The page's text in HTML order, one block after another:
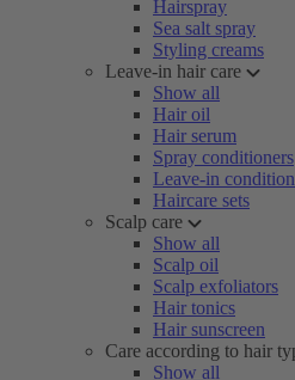
Hairspray
Sea salt spray
Styling creams
Leave-in hair care
Show all
Hair oil
Hair serum
Spray conditioners
Leave-in
Haircare sets
Scalp care
Show all
Scalp oil
Scalp exfoliators
Hair tonics
Hair sunscreen
Care according to hair
Show all